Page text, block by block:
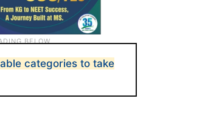
categories to take